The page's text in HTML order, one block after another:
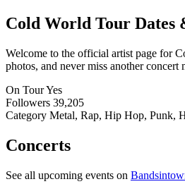
Cold World Tour Dates
Welcome to the official artist page for
photos, and never miss another
On TourYes
Followers 39,205
Category Metal, Rap, Hip Hop, Punk,
Concerts
See all upcoming events on